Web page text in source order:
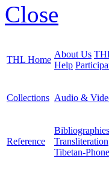
Close
THL Home
About Us
Help
Collections Audio &
Reference
Bibliographies
Transliteration
Tibetan-